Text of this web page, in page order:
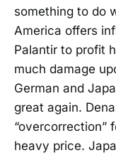
something to do
America offers
Palantir to profit
much damage
German and
great again.
“overcorrection”
heavy price.